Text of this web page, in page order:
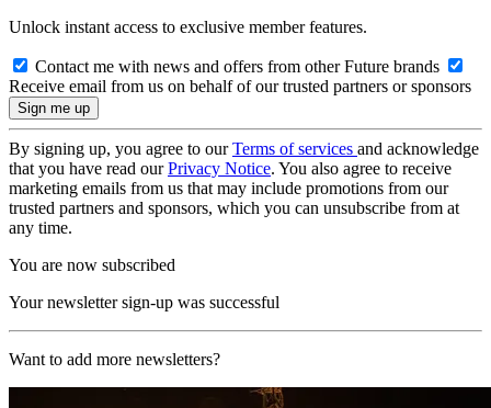
Unlock instant access to exclusive member features.
Contact me with news and offers from other Future brands
Receive email from us on behalf of our trusted partners or sponsors
By signing up, you agree to ourTerms of services and acknowledge
that you have read ourPrivacy Notice. You also agree to receive
marketing emails from us that may include promotions from our
trusted partners and sponsors, which you can unsubscribe from at
any time.
You are now subscribed
Your newsletter sign-up was successful
Want to add more newsletters?